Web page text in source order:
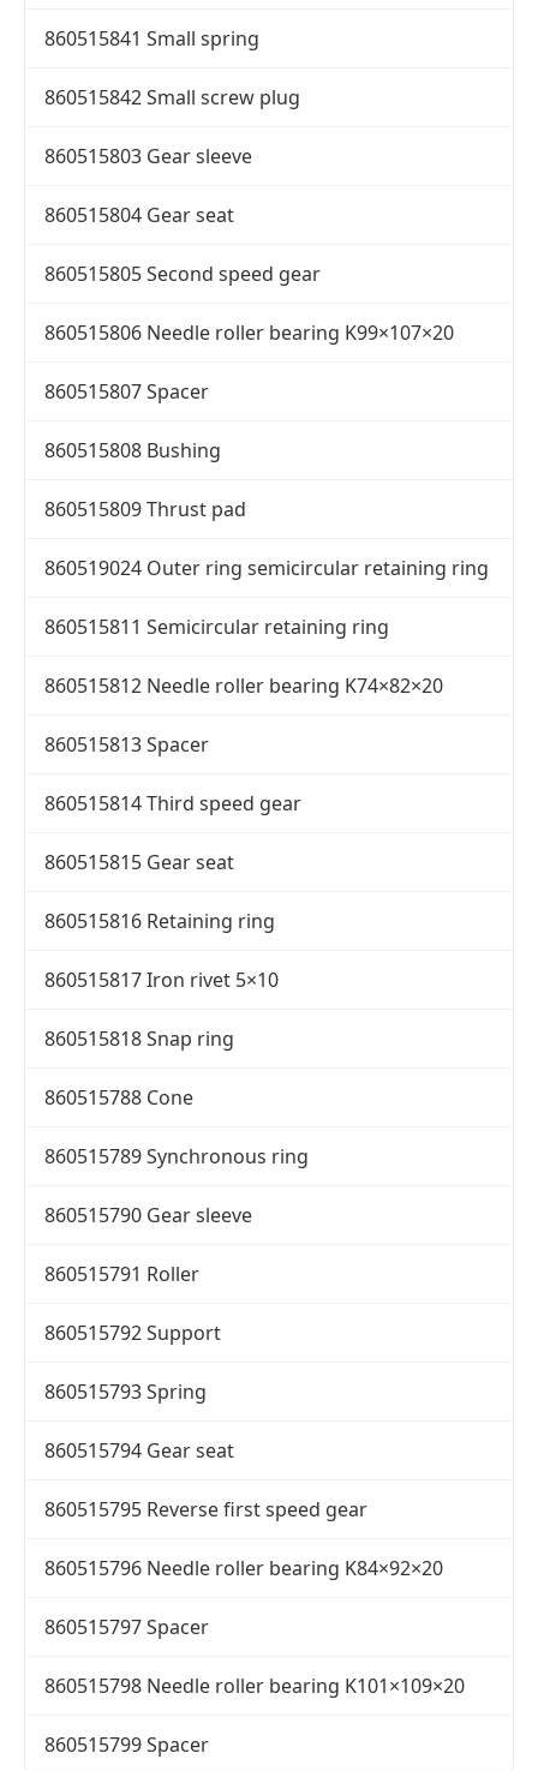
860515841 Small spring
860515842 Small screw plug
860515803 Gear sleeve
860515804 Gear seat
860515805 Second speed gear
860515806 Needle roller bearing K99×107×20
860515807 Spacer
860515808 Bushing
860515809 Thrust pad
860519024 Outer ring semicircular retaining ring
860515811 Semicircular retaining ring
860515812 Needle roller bearing K74×82×20
860515813 Spacer
860515814 Third speed gear
860515815 Gear seat
860515816 Retaining ring
860515817 Iron rivet 5×10
860515818 Snap ring
860515788 Cone
860515789 Synchronous ring
860515790 Gear sleeve
860515791 Roller
860515792 Support
860515793 Spring
860515794 Gear seat
860515795 Reverse first speed gear
860515796 Needle roller bearing K84×92×20
860515797 Spacer
860515798 Needle roller bearing K101×109×20
860515799 Spacer